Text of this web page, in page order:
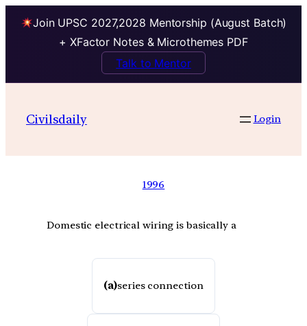
Join UPSC 2027,2028 Mentorship (August Batch)
+ XFactor Notes & Microthemes PDF
Talk to Mentor
Civilsdaily Login
1996
Domestic electrical wiring is basically a
(a)series connection